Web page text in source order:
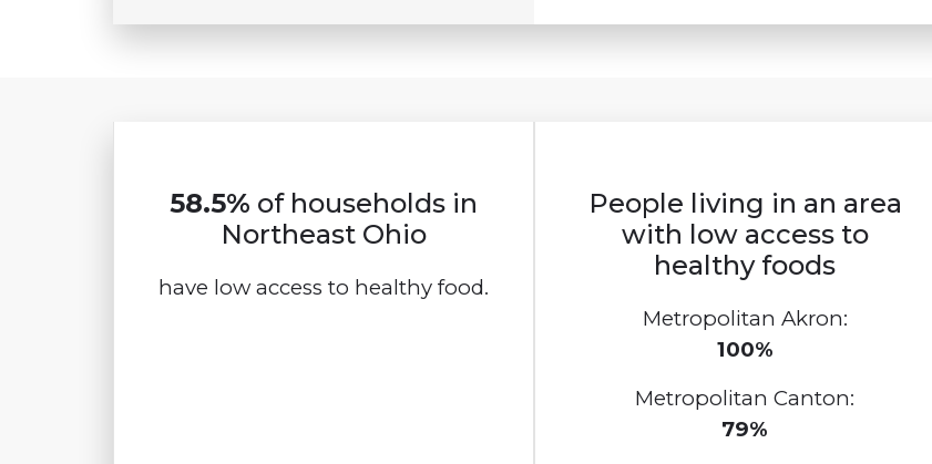
58.5% of households in
Northeast Ohio
have low access to healthy food.
People living in an area
with low access to
healthy foods
Metropolitan Akron:
100%
Metropolitan Canton:
79%